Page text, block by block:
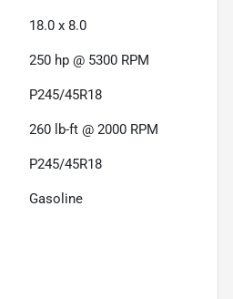
18.0 x 8.0
250 hp @ 5300 RPM
P245/45R18
260 lb-ft @ 2000 RPM
P245/45R18
Gasoline